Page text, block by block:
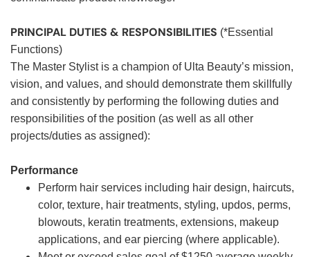
PRINCIPAL DUTIES & RESPONSIBILITIES (*Essential
Functions)
The Master Stylist is a champion of Ulta Beauty’s mission,
vision, and values, and should demonstrate them skillfully
and consistently by performing the following duties and
responsibilities of the position (as well as all other
projects/duties as assigned):
Performance
Perform hair services including hair design, haircuts,
color, texture, hair treatments, styling, updos, perms,
blowouts, keratin treatments, extensions, makeup
applications, and ear piercing (where applicable).